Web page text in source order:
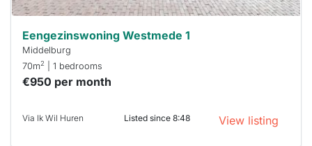
Eengezinswoning Westmede 1
Middelburg
70m2 | 1 bedrooms
€950 per month
Via Ik Wil Huren Listed since 8:48 View listing